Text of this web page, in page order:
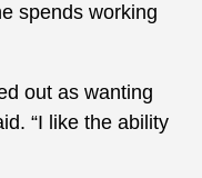
spends working
out as wanting
“I like the ability